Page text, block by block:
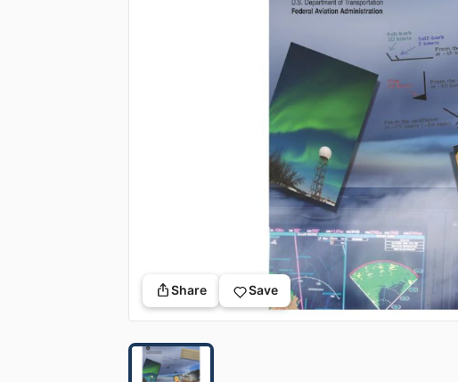
Share Save